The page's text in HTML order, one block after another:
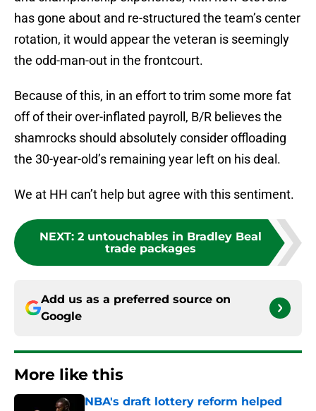
has gone about and re-structured the team’s center
rotation, it would appear the veteran is seemingly
the odd-man-out in the frontcourt.
Because of this, in an effort to trim some more fat
off of their over-inflated payroll, B/R believes the
shamrocks should absolutely consider offloading
the 30-year-old’s remaining year left on his deal.
We at HH can’t help but agree with this sentiment.
NEXT: 2 untouchables in Bradley Beal
trade packages
Add us as a preferred source on
Google
More like this
NBA's draft lottery reform helped